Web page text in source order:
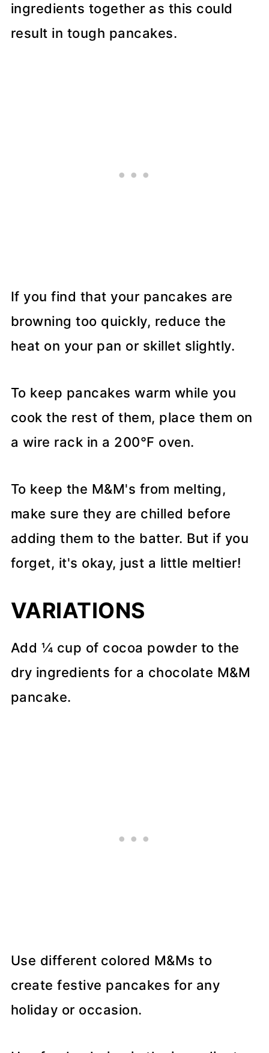
ingredients together as this could
result in tough pancakes.
If you find that your pancakes are
browning too quickly, reduce the
heat on your pan or skillet slightly.
To keep pancakes warm while you
cook the rest of them, place them on
a wire rack in a 200°F oven.
To keep the M&M's from melting,
make sure they are chilled before
adding them to the batter. But if you
forget, it's okay, just a little meltier!
VARIATIONS
Add ¼ cup of cocoa powder to the
dry ingredients for a chocolate M&M
pancake.
Use different colored M&Ms to
create festive pancakes for any
holiday or occasion.